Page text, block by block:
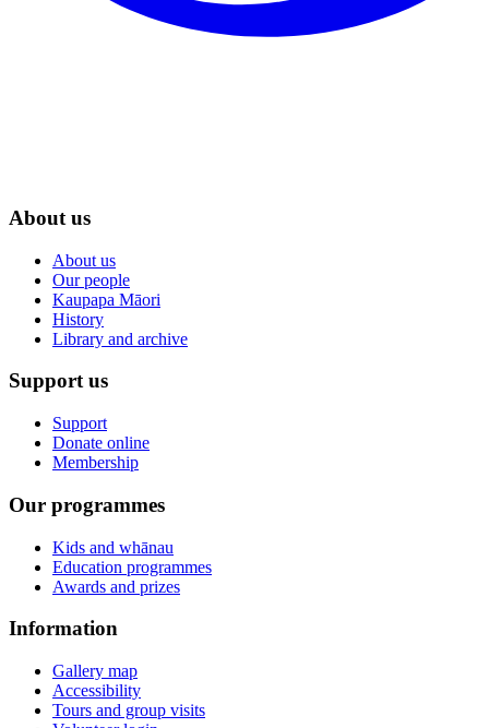
About us
About us
Our people
Kaupapa Māori
History
Library and archive
Support us
Support
Donate online
Membership
Our programmes
Kids and whānau
Education programmes
Awards and prizes
Information
Gallery map
Accessibility
Tours and group visits